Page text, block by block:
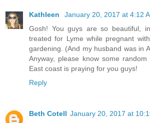
Kathleen
January 20, 2017 at 4:12
Gosh! You guys are so beautiful,
treated for Lyme while pregnant
gardening. (And my husband was in
Anyway, please know some
East coast is praying for you guys!
Reply
Beth Cotell January 20, 2017 at